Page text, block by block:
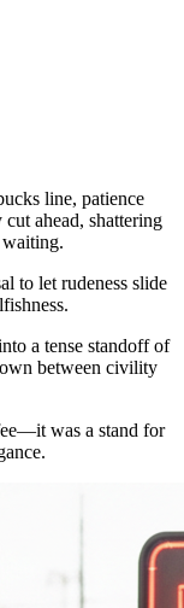
line, patience
ahead, shattering
waiting.
to let rudeness slide
a tense standoff of
between civility
was a stand for